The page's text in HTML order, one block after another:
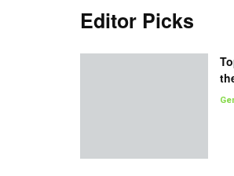
Editor Picks